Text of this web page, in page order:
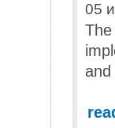
05
and